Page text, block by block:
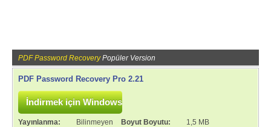
PDF Password RecoveryPopüler Version
PDF Password Recovery Pro 2.21
Yayınlanma: Bilinmeyen Boyut Boyutu:
1,5 MB